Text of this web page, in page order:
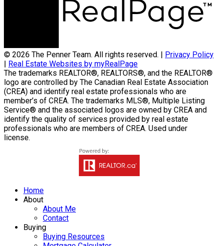
© 2026 The Penner Team. All rights reserved. | Privacy Policy
| Real Estate Websites by myRealPage
The trademarks REALTOR®, REALTORS®, and the REALTOR®
logo are controlled by The Canadian Real Estate Association
(CREA) and identify real estate professionals who are
member’s of CREA. The trademarks MLS®, Multiple Listing
Service® and the associated logos are owned by CREA and
identify the quality of services provided by real estate
professionals who are members of CREA. Used under
license.
Home
About
About Me
Contact
Buying
Buying Resources